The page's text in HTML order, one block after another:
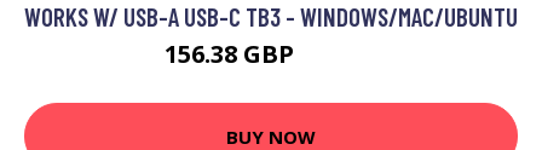
WORKS W/ USB-A USB-C TB3 - WINDOWS/MAC/UBUNTU
156.38 GBP
BUY NOW